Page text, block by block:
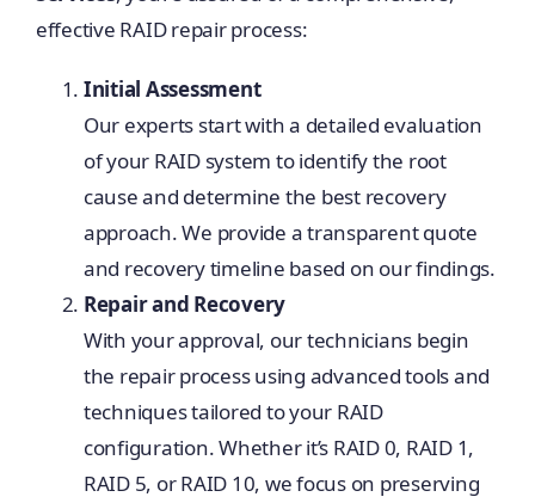
effective RAID repair process:
Initial Assessment
Our experts start with a detailed evaluation
of your RAID system to identify the root
cause and determine the best recovery
approach. We provide a transparent quote
and recovery timeline based on our findings.
Repair and Recovery
With your approval, our technicians begin
the repair process using advanced tools and
techniques tailored to your RAID
configuration. Whether it’s RAID 0, RAID 1,
RAID 5, or RAID 10, we focus on preserving